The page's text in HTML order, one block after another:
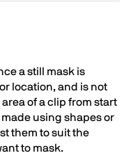
a still mask is
location, and is not
of a clip from start
using shapes or
them to suit the
to mask.